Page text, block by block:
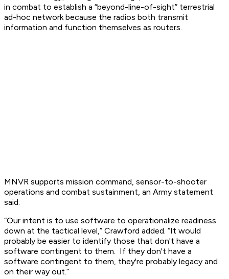
in combat to establish a “beyond-line-of-sight” terrestrial
ad-hoc network because the radios both transmit
information and function themselves as routers.
MNVR supports mission command, sensor-to-shooter
operations and combat sustainment, an Army statement
said.
“Our intent is to use software to operationalize readiness
down at the tactical level,” Crawford added. “It would
probably be easier to identify those that don't have a
software contingent to them. If they don't have a
software contingent to them, they're probably legacy and
on their way out.”